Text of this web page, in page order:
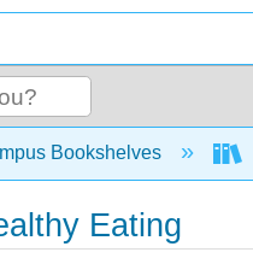
hierarchy
Bookshelves
Eating